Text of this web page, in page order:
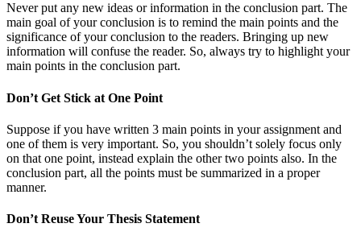
Never put any new ideas or information in the conclusion part. The
main goal of your conclusion is to remind the main points and the
significance of your conclusion to the readers. Bringing up new
information will confuse the reader. So, always try to highlight your
main points in the conclusion part.
Don’t Get Stick at One Point
Suppose if you have written 3 main points in your assignment and
one of them is very important. So, you shouldn’t solely focus only
on that one point, instead explain the other two points also. In the
conclusion part, all the points must be summarized in a proper
manner.
Don’t Reuse Your Thesis Statement